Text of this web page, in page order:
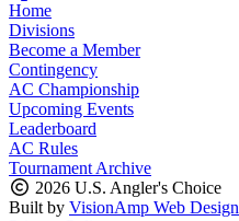
Home
Divisions
Become a Member
Contingency
AC Championship
Upcoming Events
Leaderboard
AC Rules
Tournament Archive
2026 U.S. Angler's Choice
Built by VisionAmp Web Design